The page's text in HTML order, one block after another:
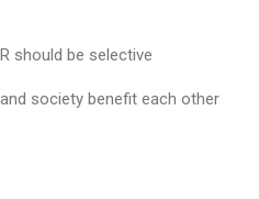
be selective
society benefit each other